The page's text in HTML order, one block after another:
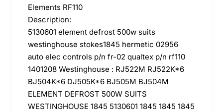
Elements RF110
Description:
5130601 element defrost 500w suits
westinghouse stokes1845 hermetic 02956
auto elec controls p/n fr-02 qualtex p/n rf110
1401208 Westinghouse : RJ522M RJ522K*6
BJ504K*6 DJ505K*6 BJ505M BJ504M
ELEMENT DEFROST 500W SUITS
WESTINGHOUSE 1845 5130601 1845 1845 1845